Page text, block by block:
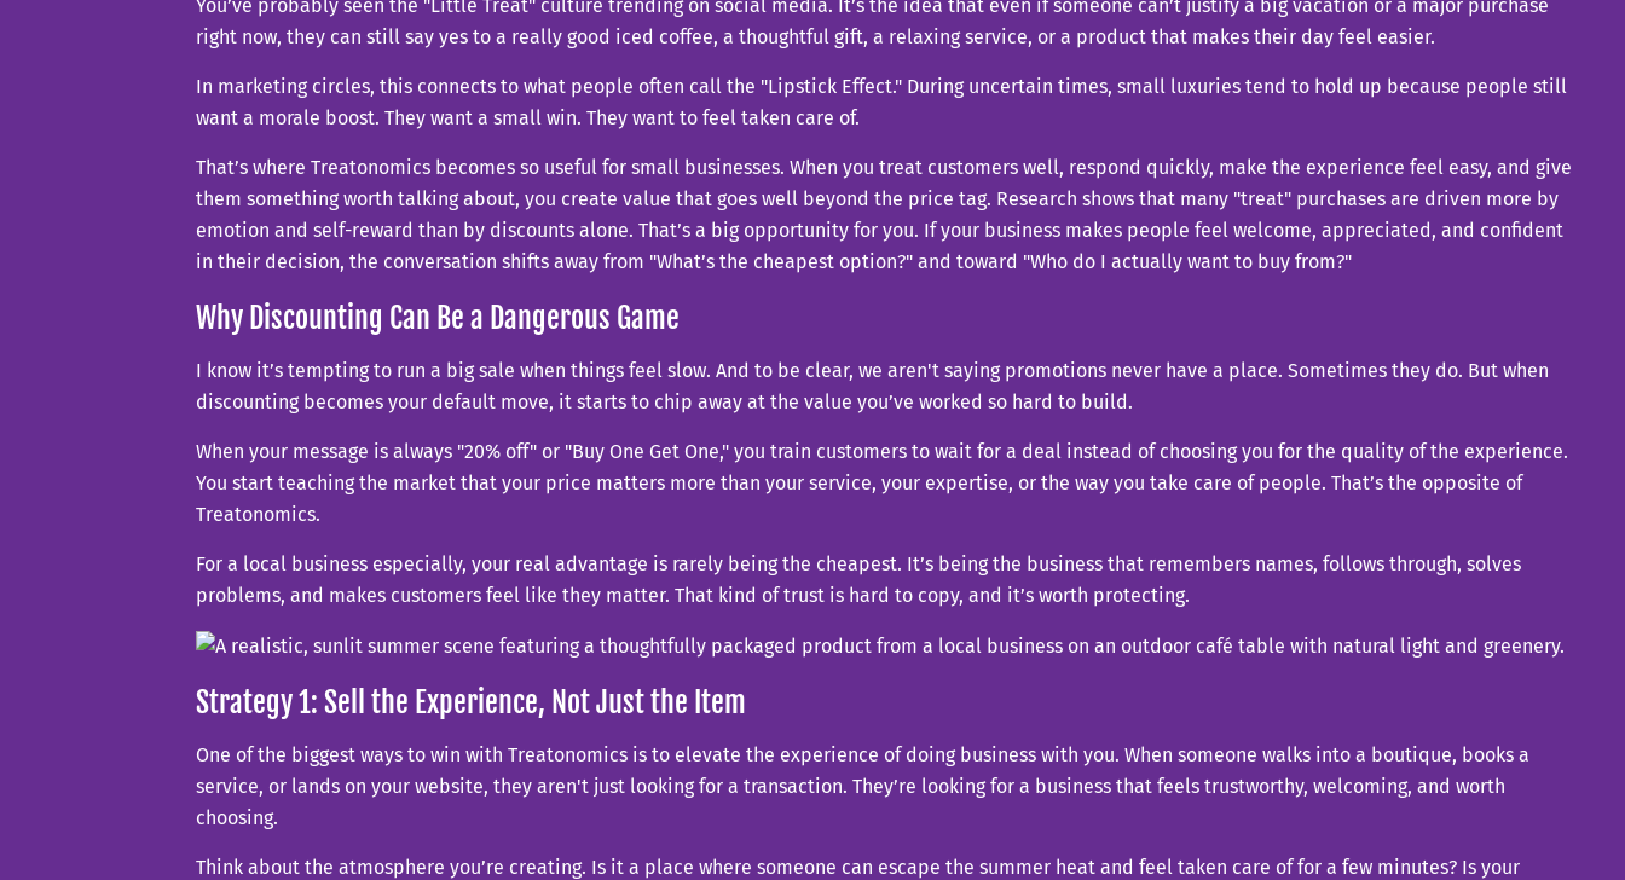
You’ve probably seen the "Little Treat" culture trending on social media. It’s the idea that even if someone can’t justify a big vacation or a major purchase
right now, they can still say yes to a really good iced coffee, a thoughtful gift, a relaxing service, or a product that makes their day feel easier.
In marketing circles, this connects to what people often call the "Lipstick Effect." During uncertain times, small luxuries tend to hold up because people still
want a morale boost. They want a small win. They want to feel taken care of.
That’s where Treatonomics becomes so useful for small businesses. When you treat customers well, respond quickly, make the experience feel easy, and give
them something worth talking about, you create value that goes well beyond the price tag. Research shows that many "treat" purchases are driven more by
emotion and self-reward than by discounts alone. That’s a big opportunity for you. If your business makes people feel welcome, appreciated, and confident
in their decision, the conversation shifts away from "What’s the cheapest option?" and toward "Who do I actually want to buy from?"
Why Discounting Can Be a Dangerous Game
I know it’s tempting to run a big sale when things feel slow. And to be clear, we aren't saying promotions never have a place. Sometimes they do. But when
discounting becomes your default move, it starts to chip away at the value you’ve worked so hard to build.
When your message is always "20% off" or "Buy One Get One," you train customers to wait for a deal instead of choosing you for the quality of the experience.
You start teaching the market that your price matters more than your service, your expertise, or the way you take care of people. That’s the opposite of
Treatonomics.
For a local business especially, your real advantage is rarely being the cheapest. It’s being the business that remembers names, follows through, solves
problems, and makes customers feel like they matter. That kind of trust is hard to copy, and it’s worth protecting.
Strategy 1: Sell the Experience, Not Just the Item
One of the biggest ways to win with Treatonomics is to elevate the experience of doing business with you. When someone walks into a boutique, books a
service, or lands on your website, they aren't just looking for a transaction. They’re looking for a business that feels trustworthy, welcoming, and worth
choosing.
Think about the atmosphere you’re creating. Is it a place where someone can escape the summer heat and feel taken care of for a few minutes? Is your